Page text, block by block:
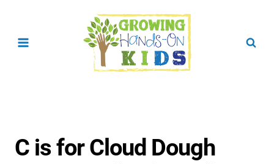
C is for Cloud Dough